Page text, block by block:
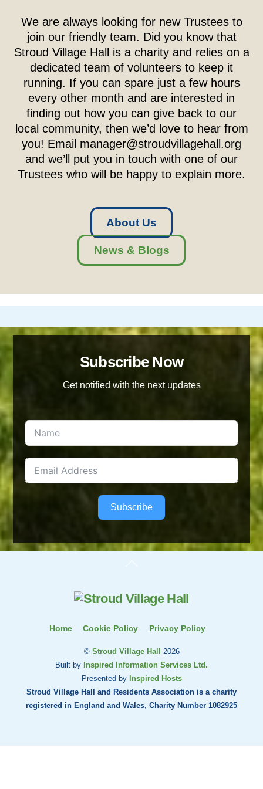
We are always looking for new Trustees to
join our friendly team. Did you know that
Stroud Village Hall is a charity and relies on a
dedicated team of volunteers to keep it
running. If you can spare just a few hours
every other month and are interested in
finding out how you can give back to our
local community, then we’d love to hear from
you! Email manager@stroudvillagehall.org
and we’ll put you in touch with one of our
Trustees who will be happy to explain more.
About Us
News & Blogs
Subscribe Now
Get notified with the next updates
Subscribe
Home Cookie Policy Privacy Policy
© Stroud Village Hall 2026
Built by Inspired Information Services Ltd.
Presented by Inspired Hosts
Stroud Village Hall and Residents Association is a charity
registered in England and Wales, Charity Number 1082925